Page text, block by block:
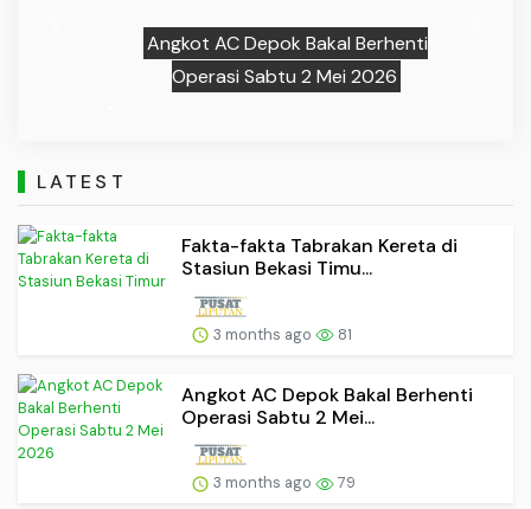
Angkot AC Depok Bakal Berhenti
Operasi Sabtu 2 Mei 2026
LATEST
Fakta-fakta Tabrakan Kereta di
Stasiun Bekasi Timu...
3 months ago 81
Angkot AC Depok Bakal Berhenti
Operasi Sabtu 2 Mei...
3 months ago 79